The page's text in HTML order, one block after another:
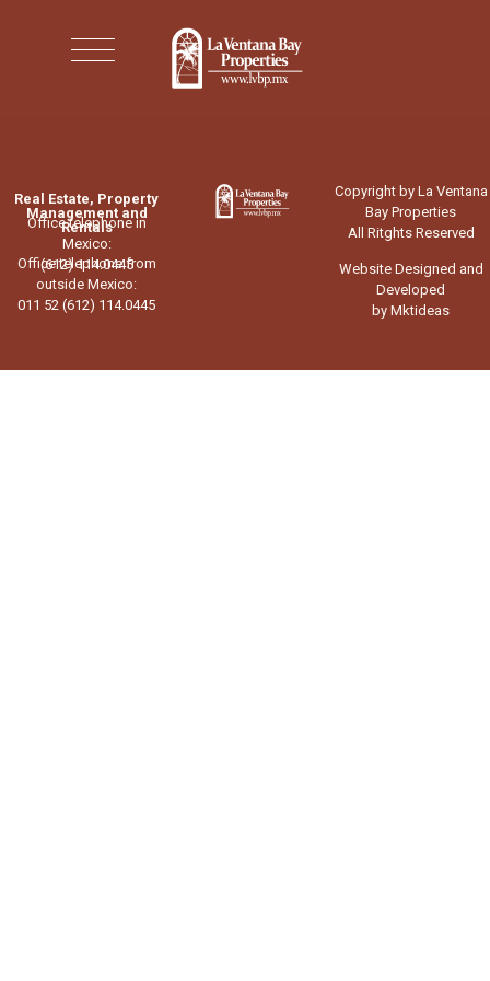
Real Estate, Property
Management and
Rentals
Office telephone in
Mexico:
(612) 114.0445
Office telephone from
outside Mexico:
011 52 (612) 114.0445
Copyright by La Ventana
Bay Properties
All Ritghts Reserved
Website Designed and
Developed
by Mktideas